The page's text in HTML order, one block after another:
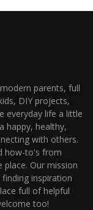
parents, full
DIY projects,
everyday life a little
happy, healthy,
with others.
how-to's from
Our mission
inspiration
full of helpful
too!